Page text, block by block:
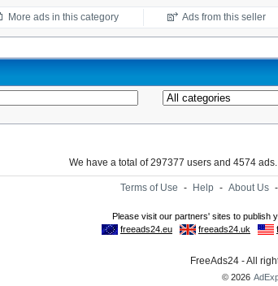
More ads in this category Ads from this seller
We have a total of 297377 users and 4574
Terms of Use - Help - About Us -
FreeAds24 - All
© 2026